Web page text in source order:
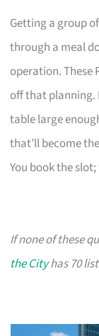
Getting a group
through a meal
operation. These
off that planning.
table large
that’ll become
You book the
If none of these
the Cityhas 70